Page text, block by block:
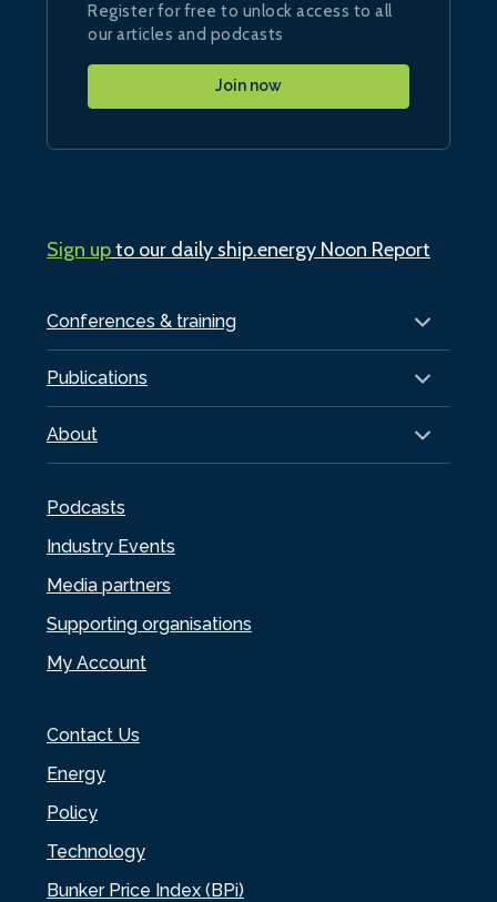
Conferences & training
Publications
About
Podcasts
Industry Events
Media partners
Supporting organisations
My Account
Contact Us
Energy
Policy
Technology
Bunker Price Index (BPi)
Register for free to unlock access to all
our articles and podcasts
Join now
Sign upto our daily ship.energy Noon Report